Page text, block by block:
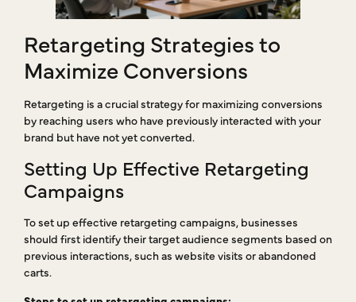
Retargeting Strategies to
Maximize Conversions
Retargeting is a crucial strategy for maximizing conversions
by reaching users who have previously interacted with your
brand but have not yet converted.
Setting Up Effective Retargeting
Campaigns
To set up effective retargeting campaigns, businesses
should first identify their target audience segments based on
previous interactions, such as website visits or abandoned
carts.